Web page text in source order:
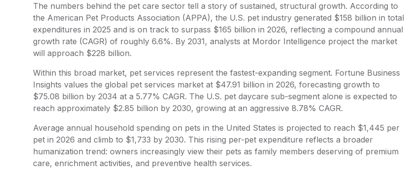
The numbers behind the pet care sector tell a story of sustained, structural growth. According to
the American Pet Products Association (APPA), the U.S. pet industry generated $158 billion in total
expenditures in 2025 and is on track to surpass $165 billion in 2026, reflecting a compound annual
growth rate (CAGR) of roughly 6.6%. By 2031, analysts at Mordor Intelligence project the market
will approach $228 billion.
Within this broad market, pet services represent the fastest-expanding segment. Fortune Business
Insights values the global pet services market at $47.91 billion in 2026, forecasting growth to
$75.08 billion by 2034 at a 5.77% CAGR. The U.S. pet daycare sub-segment alone is expected to
reach approximately $2.85 billion by 2030, growing at an aggressive 8.78% CAGR.
Average annual household spending on pets in the United States is projected to reach $1,445 per
pet in 2026 and climb to $1,733 by 2030. This rising per-pet expenditure reflects a broader
humanization trend: owners increasingly view their pets as family members deserving of premium
care, enrichment activities, and preventive health services.